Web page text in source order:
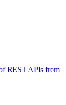
REST APIs from